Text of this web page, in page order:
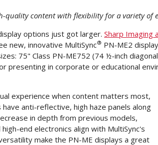
quality content with flexibility for a variety of
options just got larger. Sharp Imaging
new, innovative MultiSync® PN-ME2
75" Class PN-ME752 (74 ½-inch
presenting in corporate or educational
experience when content matters most,
anti-reflective, high haze panels along
in depth from previous models,
end electronics align with MultiSync's
make the PN-ME displays a great